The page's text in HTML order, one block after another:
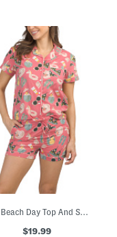
2pc Beach Day Top And Shorts Pajama Set
$19.99